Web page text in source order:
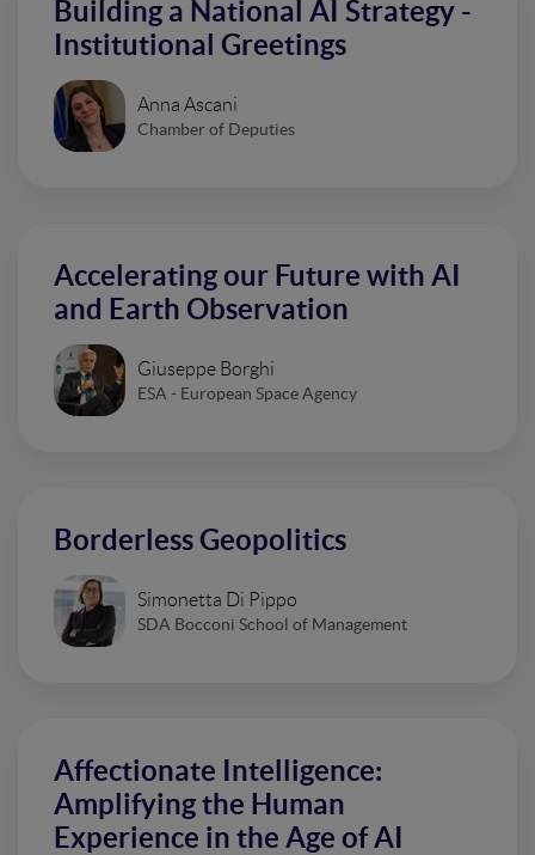
Building a National AI Strategy -
Institutional Greetings
Anna Ascani
Chamber of Deputies
Accelerating our Future with AI
and Earth Observation
Giuseppe Borghi
ESA - European Space Agency
Borderless Geopolitics
Simonetta Di Pippo
SDA Bocconi School of Management
Affectionate Intelligence:
Amplifying the Human
Experience in the Age of AI